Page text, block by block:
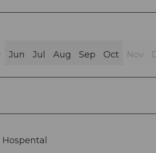
Jun Jul Aug Sep Oct Nov